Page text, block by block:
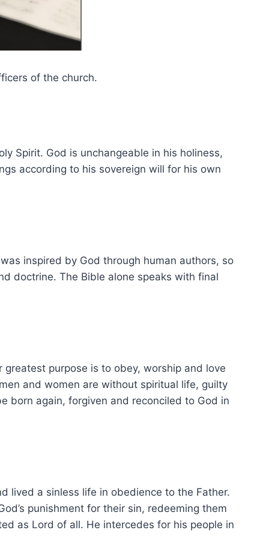
of the church.
Spirit. God is unchangeable in his holiness,
according to his sovereign will for his own
inspired by God through human authors, so
doctrine. The Bible alone speaks with final
purpose is to obey, worship and love
and women are without spiritual life, guilty
born again, forgiven and reconciled to God in
lived a sinless life in obedience to the Father.
punishment for their sin, redeeming them
as Lord of all. He intercedes for his people in